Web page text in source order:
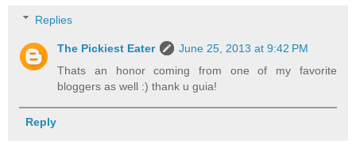
Replies
The Pickiest Eater
June 25, 2013 at 9:42 PM
Thats an honor coming from one of my favorite
bloggers as well :) thank u guia!
Reply